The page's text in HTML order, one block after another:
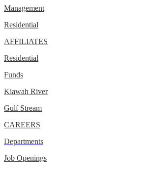
Management
Residential
AFFILIATES
Residential
Funds
Kiawah River
Gulf Stream
CAREERS
Departments
Job Openings